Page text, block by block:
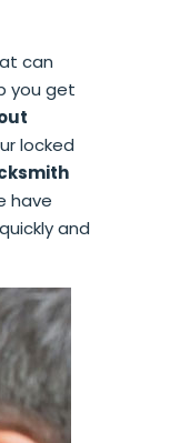
can
you get
locked
have
and